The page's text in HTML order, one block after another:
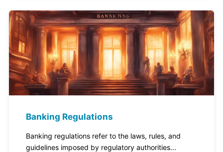
Banking Regulations
Banking regulations refer to the laws, rules, and
guidelines imposed by regulatory authorities...